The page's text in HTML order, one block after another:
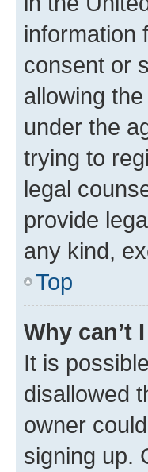
information
consent or
allowing
under the
trying to
legal
provide
any kind,
Top
Why can’t
It is
disallowed
owner
signing up.